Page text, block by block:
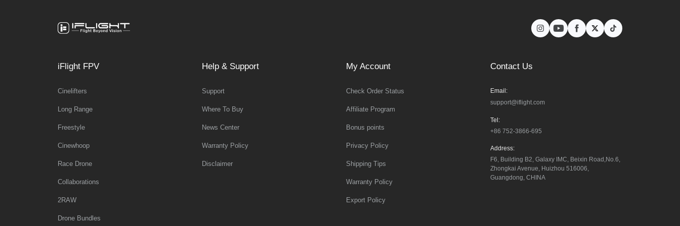
iFlight FPV
Cinelifters
Long Range
Freestyle
Cinewhoop
Race Drone
Collaborations
2RAW
Drone Bundles
Help & Support
Support
Where To Buy
News Center
Warranty Policy
Disclaimer
My Account
Check Order Status
Affiliate Program
Bonus points
Privacy Policy
Shipping Tips
Warranty Policy
Export Policy
Contact Us
Email:
support@iflight.com
Tel:
+86 752-3866-695
Address:
F6, Building B2, Galaxy IMC, Beixin Road,No.6,
Zhongkai Avenue, Huizhou 516006,
Guangdong, CHINA